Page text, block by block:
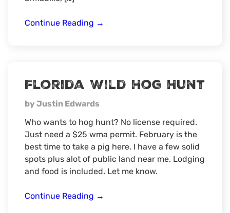
Continue Reading 5th
Hunt
→
Florida Wild Hog Hunt
by Justin Edwards
Who wants to hog hunt? No license required.
Just need a $25 wma permit. February is the
best time to take a pig here. I have a few solid
spots plus alot of public land near me. Lodging
and food is included. Let me know.
Continue Reading Florida
→